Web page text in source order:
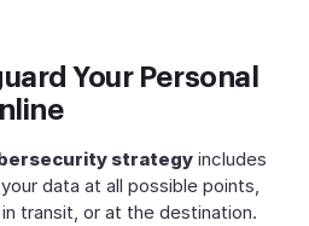
Your Personal
strategy includes
data at all possible points,
transit, or at the destination.